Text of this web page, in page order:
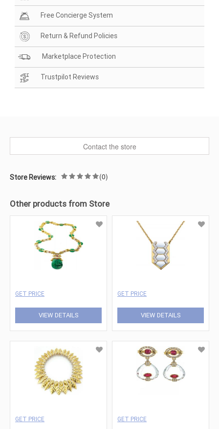
Free Concierge System
Return & Refund Policies
Marketplace Protection
Trustpilot Reviews
Contact the store
Store Reviews: (0)
Other products from Store
GET PRICE
VIEW DETAILS
GET PRICE
VIEW DETAILS
GET PRICE GET PRICE